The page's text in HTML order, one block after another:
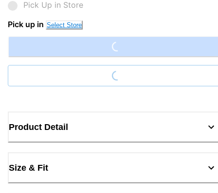
Pick Up in Store
Pick up in Select Store Loading...
Loading...
Product Detail
Size & Fit